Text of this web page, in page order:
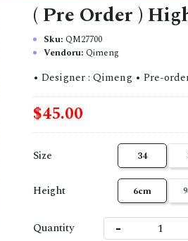
( Pre Order )
Sku: QM27700
Vendoru: Qimeng
• Designer : Qimeng • Pre-
$45.00
Size 34
Height 6cm
Quantity -